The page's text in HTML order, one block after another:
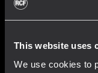
This website uses
We use cookies to